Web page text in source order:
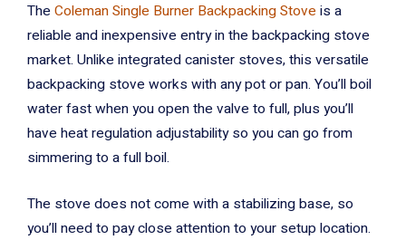
The Coleman Single Burner Backpacking Stove is a
reliable and inexpensive entry in the backpacking stove
market. Unlike integrated canister stoves, this versatile
backpacking stove works with any pot or pan. You’ll boil
water fast when you open the valve to full, plus you’ll
have heat regulation adjustability so you can go from
simmering to a full boil.
The stove does not come with a stabilizing base, so
you’ll need to pay close attention to your setup location.